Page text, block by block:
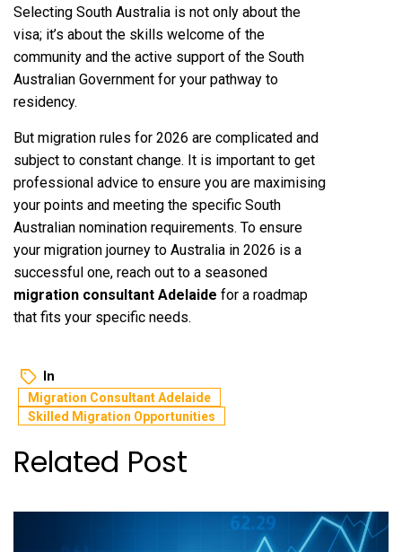
Selecting South Australia is not only about the
visa; it’s about the skills welcome of the
community and the active support of the South
Australian Government for your pathway to
residency.
But migration rules for 2026 are complicated and
subject to constant change. It is important to get
professional advice to ensure you are maximising
your points and meeting the specific South
Australian nomination requirements. To ensure
your migration journey to Australia in 2026 is a
successful one, reach out to a seasoned
migration consultant Adelaide for a roadmap
that fits your specific needs.
In
Migration Consultant Adelaide
Skilled Migration Opportunities
Related Post